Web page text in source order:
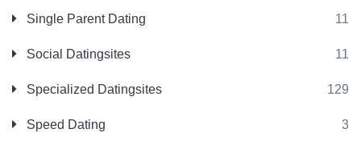
Single Parent Dating 11
Social Datingsites 11
Specialized Datingsites 129
Speed Dating 3